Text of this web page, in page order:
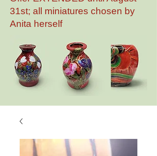
31st; all miniatures chosen by
Anita herself